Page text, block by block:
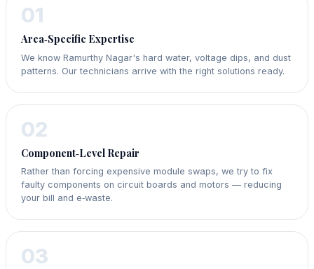
01
Area‑Specific Expertise
We know Ramurthy Nagar's hard water, voltage dips, and dust
patterns. Our technicians arrive with the right solutions ready.
02
Component‑Level Repair
Rather than forcing expensive module swaps, we try to fix
faulty components on circuit boards and motors — reducing
your bill and e‑waste.
03